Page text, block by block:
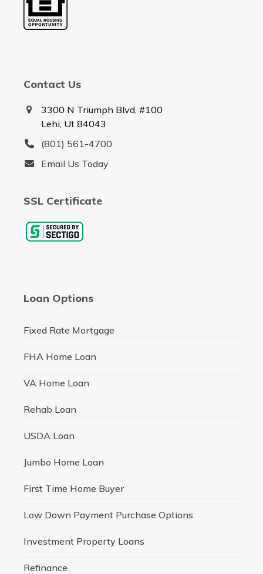
Contact Us
3300 N Triumph Blvd, #100
Lehi, Ut 84043
(801) 561-4700
Email Us Today
SSL Certificate
Loan Options
Fixed Rate Mortgage
FHA Home Loan
VA Home Loan
Rehab Loan
USDA Loan
Jumbo Home Loan
First Time Home Buyer
Low Down Payment Purchase Options
Investment Property Loans
Refinance